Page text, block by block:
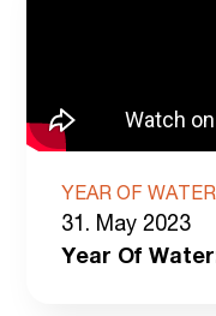
YEAR OF
31. May 2023
Year Of